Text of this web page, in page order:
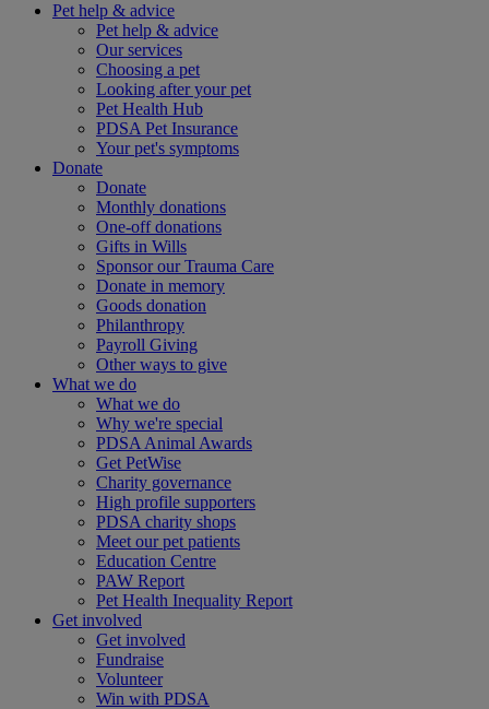
Pet help & advice
Pet help & advice
Our services
Choosing a pet
Looking after your pet
Pet Health Hub
PDSA Pet Insurance
Your pet's symptoms
Donate
Donate
Monthly donations
One-off donations
Gifts in Wills
Sponsor our Trauma Care
Donate in memory
Goods donation
Philanthropy
Payroll Giving
Other ways to give
What we do
What we do
Why we're special
PDSA Animal Awards
Get PetWise
Charity governance
High profile supporters
PDSA charity shops
Meet our pet patients
Education Centre
PAW Report
Pet Health Inequality Report
Get involved
Get involved
Fundraise
Volunteer
Win with PDSA